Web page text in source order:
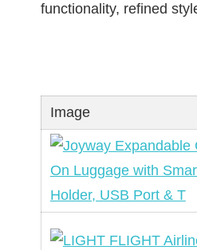
functionality, refined
Image